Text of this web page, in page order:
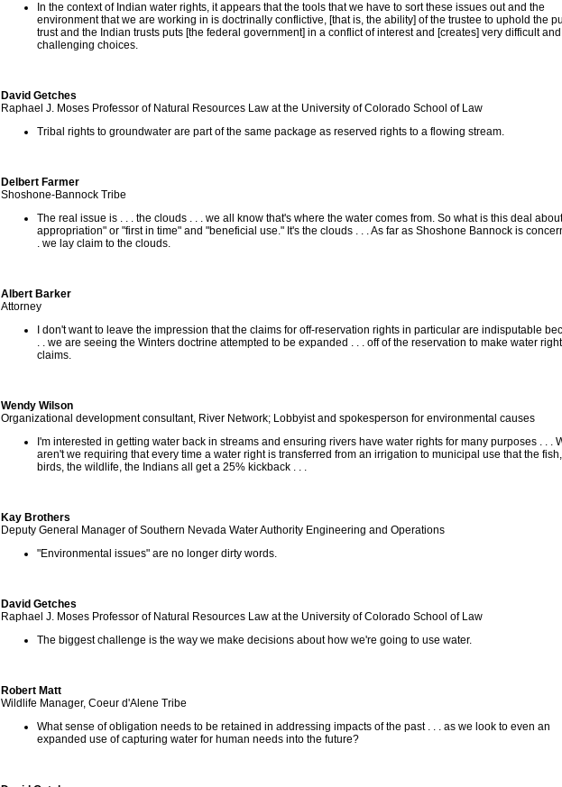
In the context of Indian water rights, it appears that the tools that we have to sort these issues out and the
environment that we are working in is doctrinally conflictive, [that is, the ability] of the trustee to uphold the
trust and the Indian trusts puts [the federal government] in a conflict of interest and [creates] very difficult and
challenging choices.
David Getches
Raphael J. Moses Professor of Natural Resources Law at the University of Colorado School of Law
Tribal rights to groundwater are part of the same package as reserved rights to a flowing stream.
Delbert Farmer
Shoshone-Bannock Tribe
The real issue is . . . the clouds . . . we all know that's where the water comes from. So what is this deal
appropriation" or "first in time" and "beneficial use." It's the clouds . . . As far as Shoshone Bannock is
. we lay claim to the clouds.
Albert Barker
Attorney
I don't want to leave the impression that the claims for off-reservation rights in particular are indisputable
. . we are seeing the Winters doctrine attempted to be expanded . . . off of the reservation to make water right
claims.
Wendy Wilson
Organizational development consultant, River Network; Lobbyist and spokesperson for environmental causes
I'm interested in getting water back in streams and ensuring rivers have water rights for many purposes . . .
aren't we requiring that every time a water right is transferred from an irrigation to municipal use that the
birds, the wildlife, the Indians all get a 25% kickback . . .
Kay Brothers
Deputy General Manager of Southern Nevada Water Authority Engineering and Operations
"Environmental issues" are no longer dirty words.
David Getches
Raphael J. Moses Professor of Natural Resources Law at the University of Colorado School of Law
The biggest challenge is the way we make decisions about how we're going to use water.
Robert Matt
Wildlife Manager, Coeur d'Alene Tribe
What sense of obligation needs to be retained in addressing impacts of the past . . . as we look to even an
expanded use of capturing water for human needs into the future?